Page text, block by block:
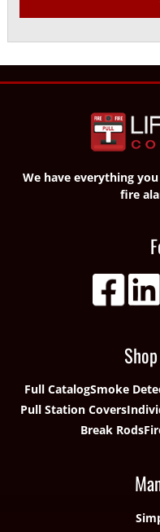
We have everything
fire
Full CatalogSmoke
Pull Station Covers
Break Rods